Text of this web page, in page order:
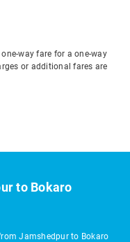
way fare for a one-way
or additional fares are
to Bokaro
Jamshedpur to Bokaro